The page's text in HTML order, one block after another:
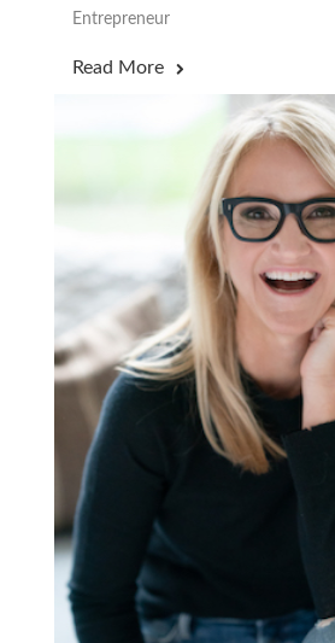
Entrepreneur
Read More